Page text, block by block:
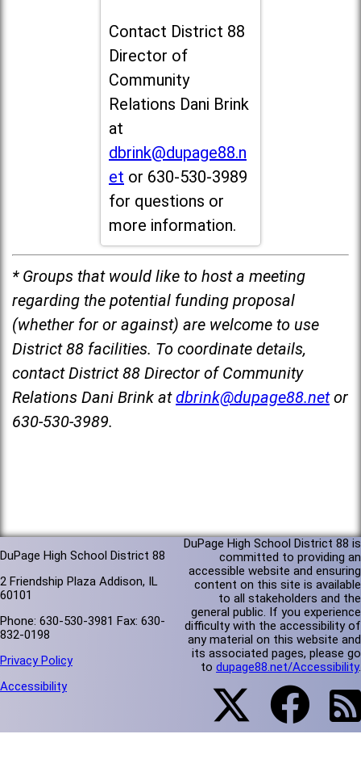
Contact District 88
Director of
Community
Relations Dani Brink
at
dbrink@dupage88.n
et or 630-530-3989
for questions or
more information.
* Groups that would like to host a meeting
regarding the potential funding proposal
(whether for or against) are welcome to use
District 88 facilities. To coordinate details,
contact District 88 Director of Community
Relations Dani Brink at dbrink@dupage88.net or
630-530-3989.
DuPage High School District 88
2 Friendship Plaza Addison, IL
60101
Phone: 630-530-3981 Fax: 630-
832-0198
Privacy Policy
Accessibility
DuPage High School District 88 is
committed to providing an
accessible website and ensuring
content on this site is available
to all stakeholders and the
general public. If you experience
difficulty with the accessibility of
any material on this website and
its associated pages, please go
to dupage88.net/Accessibility.